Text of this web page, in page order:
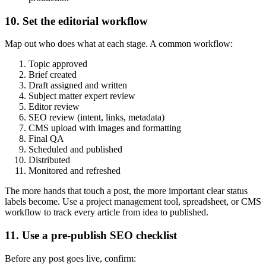
10. Set the editorial workflow
Map out who does what at each stage. A common workflow:
Topic approved
Brief created
Draft assigned and written
Subject matter expert review
Editor review
SEO review (intent, links, metadata)
CMS upload with images and formatting
Final QA
Scheduled and published
Distributed
Monitored and refreshed
The more hands that touch a post, the more important clear status
labels become. Use a project management tool, spreadsheet, or CMS
workflow to track every article from idea to published.
11. Use a pre-publish SEO checklist
Before any post goes live, confirm: